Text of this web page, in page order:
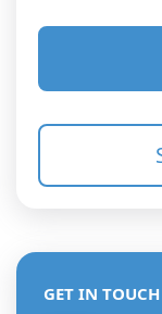
GET IN TOUCH